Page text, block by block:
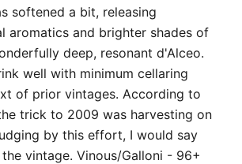
softened a bit, releasing
aromatics and brighter shades of
deep, resonant d'Alceo.
well with minimum cellaring
of prior vintages. According to
trick to 2009 was harvesting on
by this effort, I would say
vintage. Vinous/Galloni - 96+